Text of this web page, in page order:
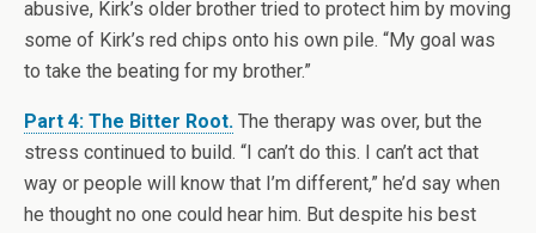
abusive, Kirk’s older brother tried to protect him by moving
some of Kirk’s red chips onto his own pile. “My goal was
to take the beating for my brother.”
Part 4: The Bitter Root. The therapy was over, but the
stress continued to build. “I can’t do this. I can’t act that
way or people will know that I’m different,” he’d say when
he thought no one could hear him. But despite his best